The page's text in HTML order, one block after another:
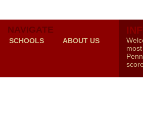
NAVIGATE
SCHOOLS ABOUT US